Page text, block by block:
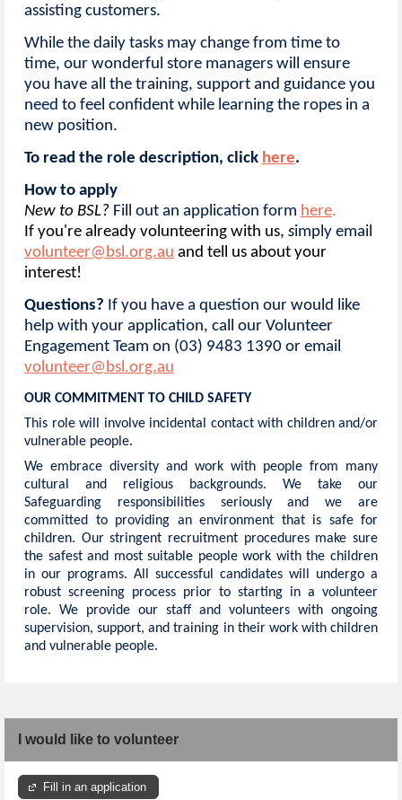
assisting customers.
While the daily tasks may change from time to
time, our wonderful store managers will ensure
you have all the training, support and guidance you
need to feel confident while learning the ropes in a
new position.
To read the role description, click here.
How to apply
New to BSL? Fill out an application form here.
If you're already volunteering with us, simply email
volunteer@bsl.org.au and tell us about your
interest!
Questions? If you have a question our would like
help with your application, call our Volunteer
Engagement Team on (03) 9483 1390 or email
volunteer@bsl.org.au
OUR COMMITMENT TO CHILD SAFETY
This role will involve incidental contact with children and/or
vulnerable people.
We embrace diversity and work with people from many
cultural and religious backgrounds. We take our
Safeguarding responsibilities seriously and we are
committed to providing an environment that is safe for
children. Our stringent recruitment procedures make sure
the safest and most suitable people work with the children
in our programs. All successful candidates will undergo a
robust screening process prior to starting in a volunteer
role. We provide our staff and volunteers with ongoing
supervision, support, and training in their work with children
and vulnerable people.
I would like to volunteer
Fill in an application